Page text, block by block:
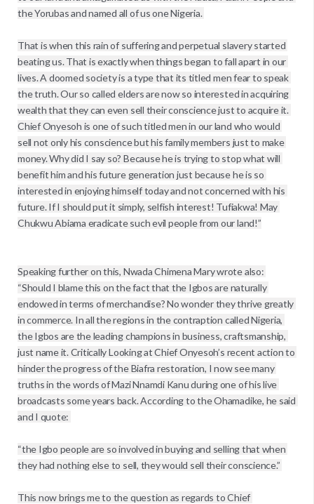
the Yorubas and named all of us one Nigeria.
That is when this rain of suffering and perpetual slavery started
beating us. That is exactly when things began to fall apart in our
lives. A doomed society is a type that its titled men fear to speak
the truth. Our so called elders are now so interested in acquiring
wealth that they can even sell their conscience just to acquire it.
Chief Onyesoh is one of such titled men in our land who would
sell not only his conscience but his family members just to make
money. Why did I say so? Because he is trying to stop what will
benefit him and his future generation just because he is so
interested in enjoying himself today and not concerned with his
future. If I should put it simply, selfish interest! Tufiakwa! May
Chukwu Abiama eradicate such evil people from our land!”
Speaking further on this, Nwada Chimena Mary wrote also:
“Should I blame this on the fact that the Igbos are naturally
endowed in terms of merchandise? No wonder they thrive greatly
in commerce. In all the regions in the contraption called Nigeria,
the Igbos are the leading champions in business, craftsmanship,
just name it. Critically Looking at Chief Onyesoh’s recent action to
hinder the progress of the Biafra restoration, I now see many
truths in the words of Mazi Nnamdi Kanu during one of his live
broadcasts some years back. According to the Ohamadike, he said
and I quote:
“the Igbo people are so involved in buying and selling that when
they had nothing else to sell, they would sell their conscience.”
This now brings me to the question as regards to Chief